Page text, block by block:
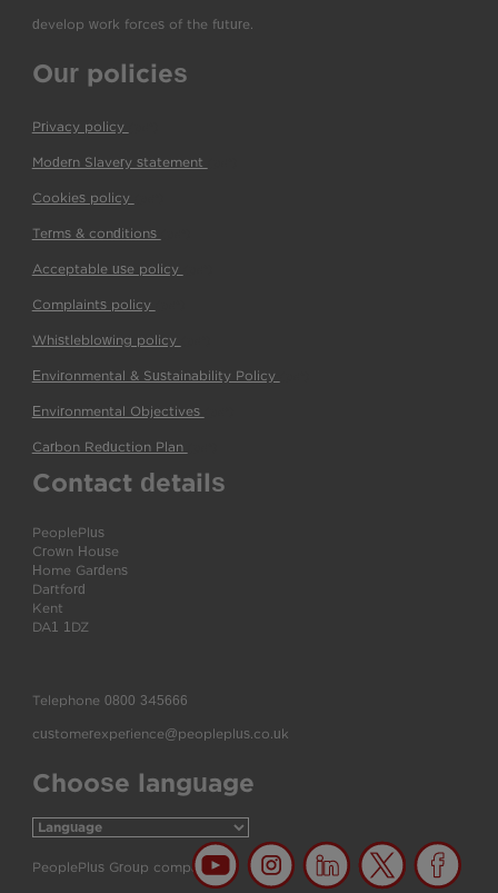
develop work forces of the future.
Our policies
Privacy policy
Modern Slavery statement
Cookies policy
Terms & conditions
Acceptable use policy
Complaints policy
Whistleblowing policy
Environmental & Sustainability Policy
Environmental Objectives
Carbon Reduction Plan
Contact details
PeoplePlus
Crown House
Home Gardens
Dartford
Kent
DA1 1DZ
Telephone 0800 345666
customerexperience@peopleplus.co.uk
Choose language
PeoplePlus Group company